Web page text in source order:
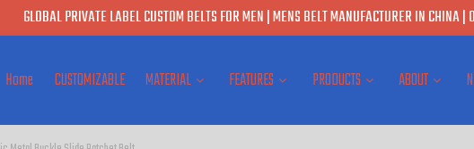
GLOBAL PRIVATE LABEL CUSTOM BELTS FOR MEN | MENS BELT MANUFACTURER IN CHINA |
Home CUSTOMIZABLE MATERIAL FEATURES PRODUCTS ABOUT